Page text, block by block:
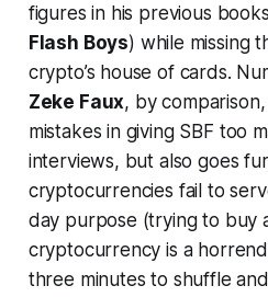
figures in his previous
Flash Boys) while missing
crypto’s house of cards.
Zeke Faux, by
mistakes in giving SBF too
interviews, but also goes
cryptocurrencies fail to
day purpose (trying to buy
cryptocurrency is a
three minutes to shuffle